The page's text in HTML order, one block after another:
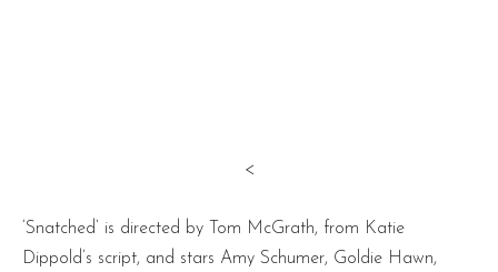
<
‘Snatched’ is directed by Tom McGrath, from Katie
Dippold’s script, and stars Amy Schumer, Goldie Hawn,